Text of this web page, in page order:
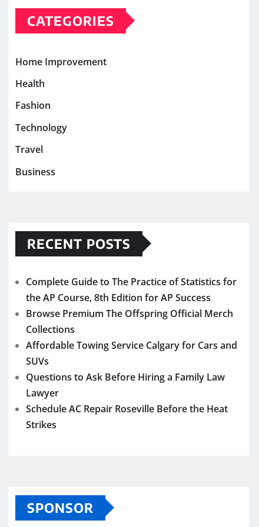
CATEGORIES
Home Improvement
Health
Fashion
Technology
Travel
Business
RECENT POSTS
Complete Guide to The Practice of Statistics for
the AP Course, 8th Edition for AP Success
Browse Premium The Offspring Official Merch
Collections
Affordable Towing Service Calgary for Cars and
SUVs
Questions to Ask Before Hiring a Family Law
Lawyer
Schedule AC Repair Roseville Before the Heat
Strikes
SPONSOR